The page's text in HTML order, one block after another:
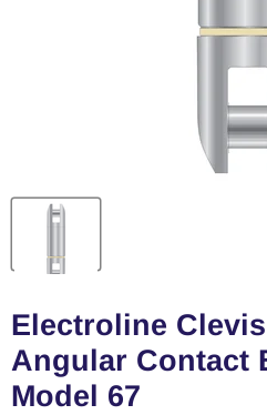
Electroline
Angular Contact
Model 67